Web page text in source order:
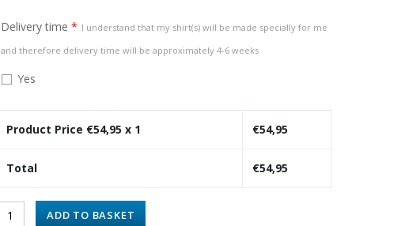
Delivery time * I understand that my shirt(s) will be made specially for me
and therefore delivery time will be approximately 4-6 weeks
Yes
Product Price €54,95 x 1 €54,95
Total €54,95
ADD TO BASKET